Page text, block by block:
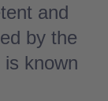
and
by the
known